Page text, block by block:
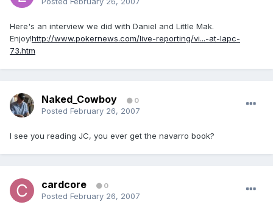
Here's an interview we did with Daniel and Little Mak.
Enjoy!http://www.pokernews.com/live-reporting/vi...-at-lapc-
73.htm
Naked_Cowboy 0
Posted February 26, 2007
I see you reading JC, you ever get the navarro book?
cardcore 0
Posted February 26, 2007